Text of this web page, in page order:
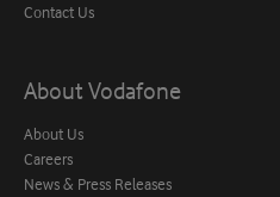
Contact Us
About Vodafone
About Us
Careers
News & Press Releases